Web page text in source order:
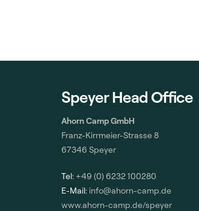
Speyer Head Office
Ahorn Camp GmbH
Franz-Kirrmeier-Strasse 8
67346 Speyer
Tel: +49 (0) 6232 100280
E-Mail: info@ahorn-camp.de
www.ahorn-camp.de/speyer